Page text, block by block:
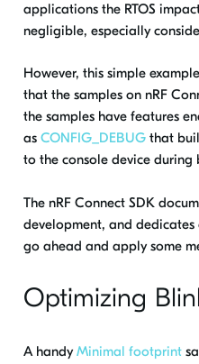
applications the RTOS
negligible, especially
However, this simple
that the samples on nRF
the samples have features
as CONFIG_DEBUG that
to the console device during
The nRF Connect SDK
development, and
go ahead and apply some
Optimizing
A handyMinimal footprint